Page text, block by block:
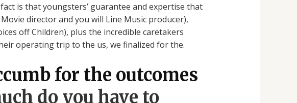
is that youngsters’ guarantee and expertise that
director and you will Line Music producer),
off Children), plus the incredible caretakers
operating trip to the us, we finalized for the.
for the outcomes
do you have to